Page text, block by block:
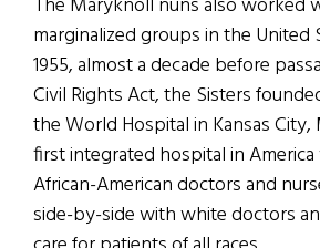
marginalized groups in the United
1955, almost a decade before
Civil Rights Act, the Sisters
the World Hospital in Kansas City,
first integrated hospital in
African-American doctors and
side-by-side with white doctors